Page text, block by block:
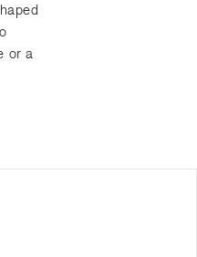
or a